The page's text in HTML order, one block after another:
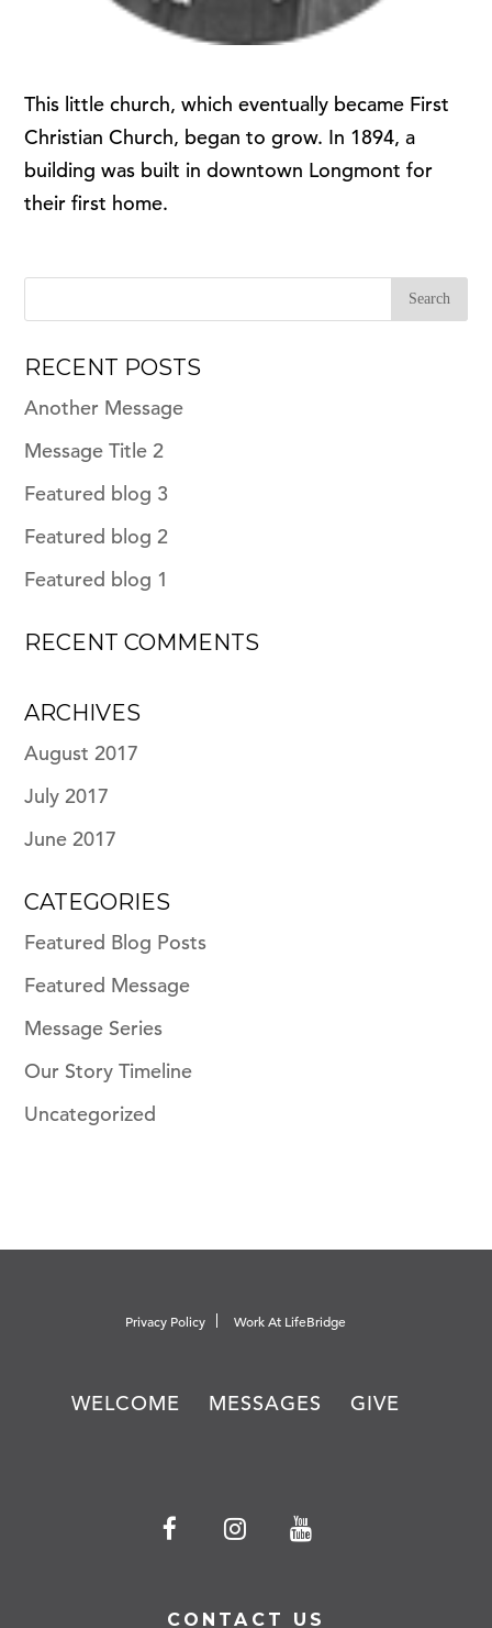
This little church, which eventually became First
Christian Church, began to grow. In 1894, a
building was built in downtown Longmont for
their first home.
RECENT POSTS
Another Message
Message Title 2
Featured blog 3
Featured blog 2
Featured blog 1
RECENT COMMENTS
ARCHIVES
August 2017
July 2017
June 2017
CATEGORIES
Featured Blog Posts
Featured Message
Message Series
Our Story Timeline
Uncategorized
Privacy Policy Work At LifeBridge
WELCOME MESSAGES GIVE
CONTACT US